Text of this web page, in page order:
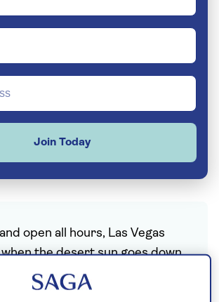
Join Today
open all hours, Las Vegas
the desert sun goes down,
neon lights and garish
you to another night in Sin